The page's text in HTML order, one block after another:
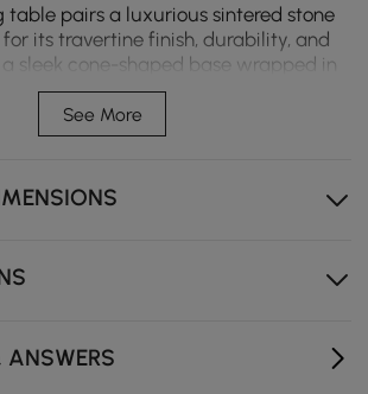
table pairs a luxurious sintered stone
its travertine finish, durability, and
sleek cone-shaped base wrapped in
stone top – Heat, scratch, and stain
and intimacy, perfect for
See More